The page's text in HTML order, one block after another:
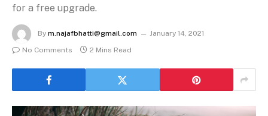
for a free upgrade.
By m.najafbhatti@gmail.com
January 14, 2021
No Comments
2 Mins Read